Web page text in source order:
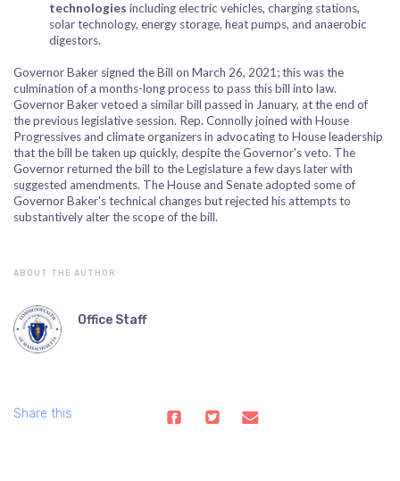
technologies including electric vehicles, charging stations,
solar technology, energy storage, heat pumps, and anaerobic
digestors.
Governor Baker signed the Bill on March 26, 2021; this was the
culmination of a months-long process to pass this bill into law.
Governor Baker vetoed a similar bill passed in January, at the end of
the previous legislative session. Rep. Connolly joined with House
Progressives and climate organizers in advocating to House leadership
that the bill be taken up quickly, despite the Governor's veto. The
Governor returned the bill to the Legislature a few days later with
suggested amendments. The House and Senate adopted some of
Governor Baker's technical changes but rejected his attempts to
substantively alter the scope of the bill.
ABOUT THE AUTHOR
Office Staff
Share this